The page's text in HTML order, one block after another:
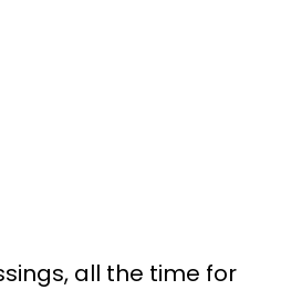
all the time for